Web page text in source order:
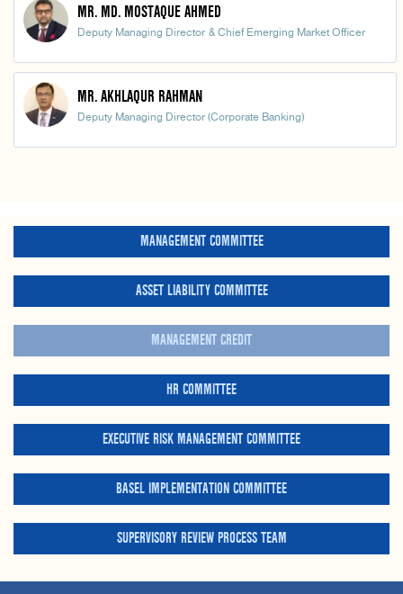
MR. MD. MOSTAQUE AHMED
Deputy Managing Director & Chief Emerging Market Officer
MR. AKHLAQUR RAHMAN
Deputy Managing Director (Corporate Banking)
MANAGEMENT COMMITTEE
ASSET LIABILITY COMMITTEE
MANAGEMENT CREDIT
HR COMMITTEE
EXECUTIVE RISK MANAGEMENT COMMITTEE
BASEL IMPLEMENTATION COMMITTEE
SUPERVISORY REVIEW PROCESS TEAM